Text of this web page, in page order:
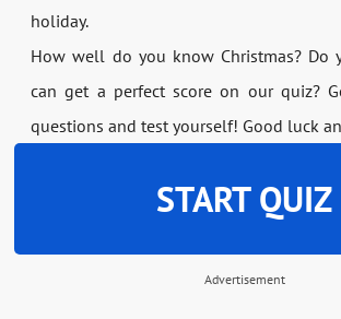
holiday.
How well do you know Christmas? Do
can get a perfect score on our quiz?
questions and test yourself! Good luck
START QUIZ
Advertisement